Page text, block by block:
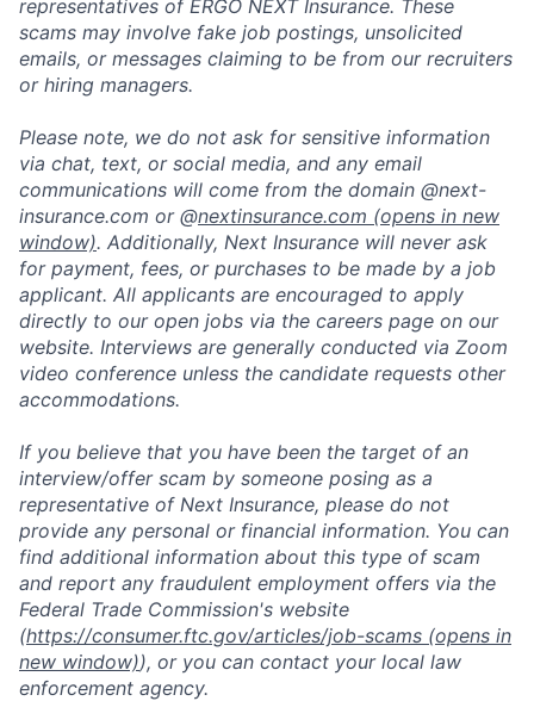
representatives of ERGO NEXT Insurance. These
scams may involve fake job postings, unsolicited
emails, or messages claiming to be from our recruiters
or hiring managers.
Please note, we do not ask for sensitive information
via chat, text, or social media, and any email
communications will come from the domain @next-
insurance.com or @nextinsurance.com (opens in new
window). Additionally, Next Insurance will never ask
for payment, fees, or purchases to be made by a job
applicant. All applicants are encouraged to apply
directly to our open jobs via the careers page on our
website. Interviews are generally conducted via Zoom
video conference unless the candidate requests other
accommodations.
If you believe that you have been the target of an
interview/offer scam by someone posing as a
representative of Next Insurance, please do not
provide any personal or financial information. You can
find additional information about this type of scam
and report any fraudulent employment offers via the
Federal Trade Commission's website
(https://consumer.ftc.gov/articles/job-scams (opens in
new window)), or you can contact your local law
enforcement agency.